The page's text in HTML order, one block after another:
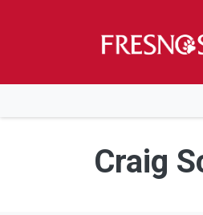
Skip to main content
Skip to main navigation
Skip to footer content
Craig